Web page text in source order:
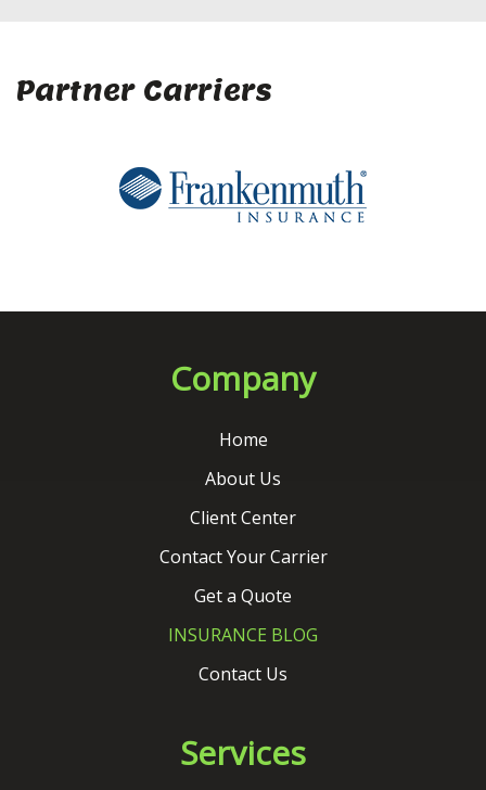
Company
Client Center
Get a Quote
INSURANCE BLOG
Contact Us
Services
Auto Insurance
Commercial Insurance